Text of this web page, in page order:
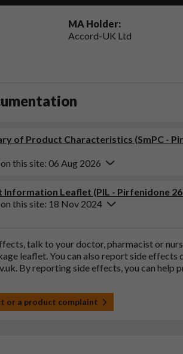
MA Holder:
Accord-UK Ltd
of Product Characteristics (SmPC -
this site: 06 Aug 2026
Information Leaflet (PIL - Pirfenidone
this site: 18 Nov 2024
talk to your doctor, pharmacist or
leaflet. You can also report side effects
. By reporting side effects, you can help
or a product complaint